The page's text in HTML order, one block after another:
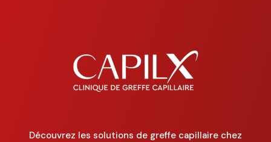
Découvrez les solutions de greffe capillaire chez